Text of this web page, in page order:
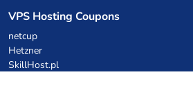
VPS Hosting Coupons
netcup
Hetzner
SkillHost.pl